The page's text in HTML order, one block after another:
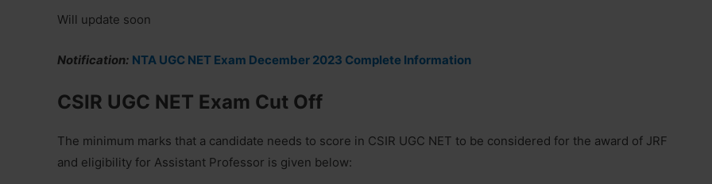
Will update soon
Notification: NTA UGC NET Exam December 2023 Complete Information
CSIR UGC NET Exam Cut Off
The minimum marks that a candidate needs to score in CSIR UGC NET to be considered for the award of JRF
and eligibility for Assistant Professor is given below: